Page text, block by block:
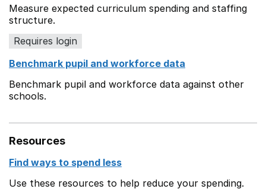
Measure expected curriculum spending and staffing
structure.
Requires login
Benchmark pupil and workforce data
Benchmark pupil and workforce data against other
schools.
Resources
Find ways to spend less
Use these resources to help reduce your spending.